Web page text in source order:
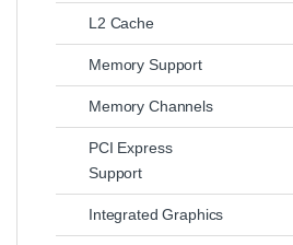
L2 Cache
Memory Support
Memory Channels
PCI Express
Support
Integrated Graphics